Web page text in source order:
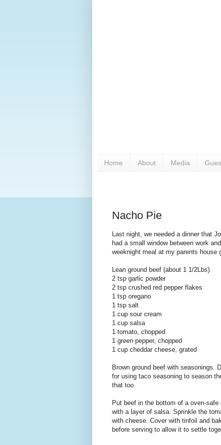
Home About Media
Nacho Pie
Last night, we needed a dinner that
had a small window between work
weeknight meal at my parents house
Lean ground beef (about 1 1/2Lbs)
2 tsp garlic powder
2 tsp crushed red pepper flakes
1 tsp oregano
1 tsp salt
1 cup sour cream
1 cup salsa
1 tomato, chopped
1 green pepper, chopped
1 cup cheddar cheese, grated
Brown ground beef with seasonings.
for using taco seasoning to season
that too.
Put beef in the bottom of a oven-
with a layer of salsa. Sprinkle the
with cheese. Cover with tinfoil and
before serving to allow it to settle